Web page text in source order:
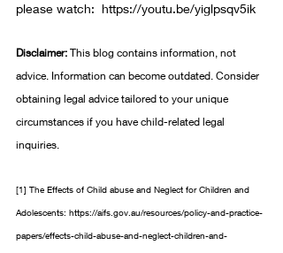
please watch: https://youtu.be/yiglpsqv5ik
Disclaimer: This blog contains information, not
advice. Information can become outdated. Consider
obtaining legal advice tailored to your unique
circumstances if you have child-related legal
inquiries.
[1] The Effects of Child abuse and Neglect for Children and
Adolescents: https://aifs.gov.au/resources/policy-and-practice-
papers/effects-child-abuse-and-neglect-children-and-